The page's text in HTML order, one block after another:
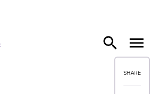
SHARE